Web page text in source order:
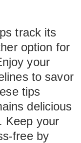
track its
option for
your
to savor
tips
delicious
Keep your
free by